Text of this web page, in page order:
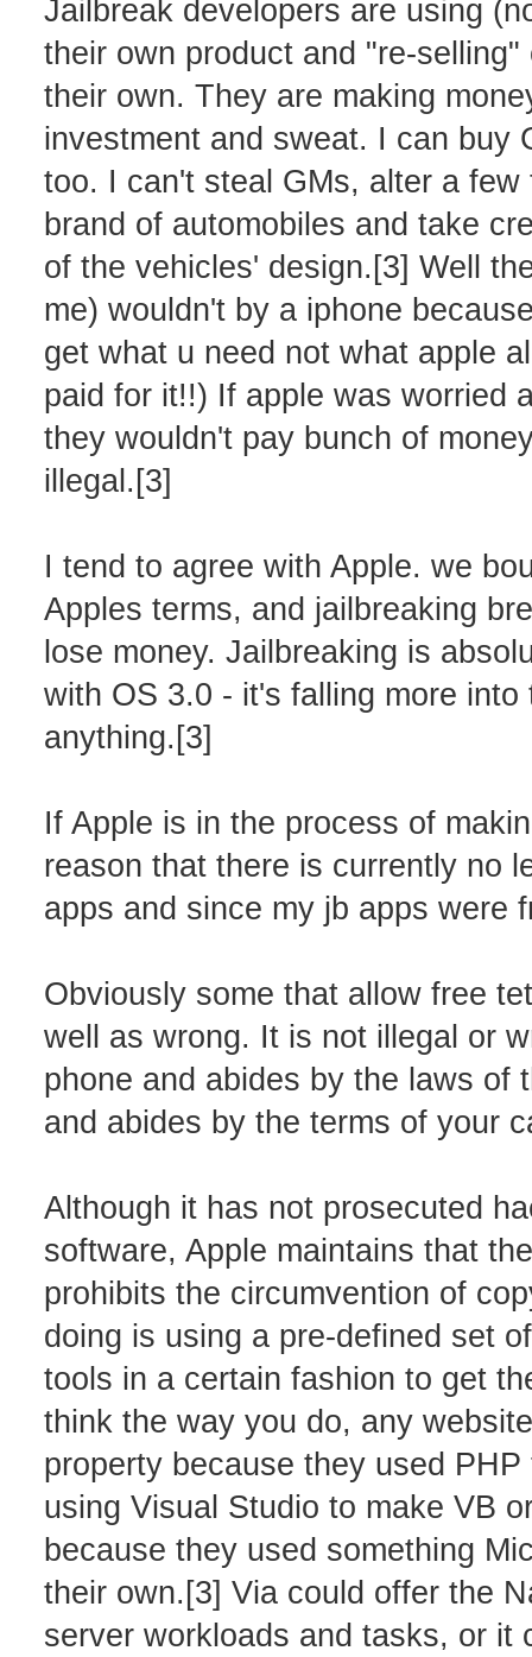
Jailbreak developers are using
their own product and "re-
their own. They are making
investment and sweat. I can buy
too. I can't steal GMs, alter a
brand of automobiles and take
of the vehicles' design.[3] Well
me) wouldn't by a iphone
get what u need not what apple
paid for it!!) If apple was worried
they wouldn't pay bunch of
illegal.[3]
I tend to agree with Apple. we
Apples terms, and jailbreaking
lose money. Jailbreaking is
with OS 3.0 - it's falling more
anything.[3]
If Apple is in the process of
reason that there is currently no
apps and since my jb apps were
Obviously some that allow free
well as wrong. It is not illegal or
phone and abides by the laws of
and abides by the terms of your
Although it has not prosecuted
software, Apple maintains that
prohibits the circumvention of
doing is using a pre-defined set
tools in a certain fashion to get
think the way you do, any
property because they used
using Visual Studio to make VB
because they used something
their own.[3] Via could offer the
server workloads and tasks, or it